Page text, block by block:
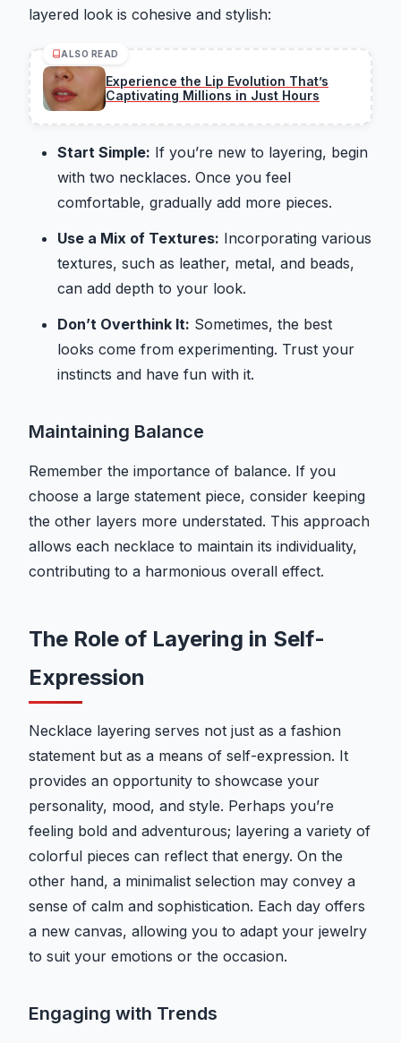
layered look is cohesive and stylish:
ALSO READ
Experience the Lip Evolution That’s
Captivating Millions in Just Hours
Start Simple: If you’re new to layering, begin
with two necklaces. Once you feel
comfortable, gradually add more pieces.
Use a Mix of Textures: Incorporating various
textures, such as leather, metal, and beads,
can add depth to your look.
Don’t Overthink It: Sometimes, the best
looks come from experimenting. Trust your
instincts and have fun with it.
Maintaining Balance
Remember the importance of balance. If you
choose a large statement piece, consider keeping
the other layers more understated. This approach
allows each necklace to maintain its individuality,
contributing to a harmonious overall effect.
The Role of Layering in Self-
Expression
Necklace layering serves not just as a fashion
statement but as a means of self-expression. It
provides an opportunity to showcase your
personality, mood, and style. Perhaps you’re
feeling bold and adventurous; layering a variety of
colorful pieces can reflect that energy. On the
other hand, a minimalist selection may convey a
sense of calm and sophistication. Each day offers
a new canvas, allowing you to adapt your jewelry
to suit your emotions or the occasion.
Engaging with Trends